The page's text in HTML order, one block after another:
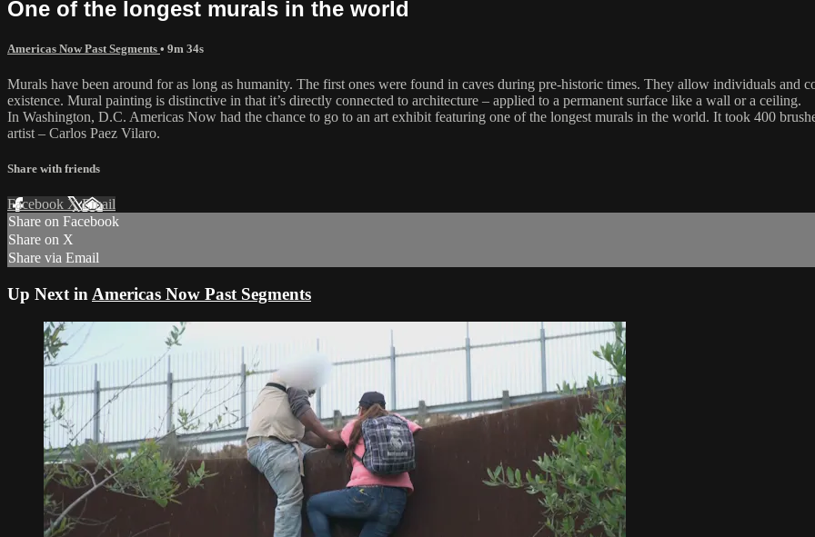
One of the longest murals in the world
Americas Now Past Segments • 9m 34s
Murals have been around for as long as humanity. The first ones were found in caves during pre-historic times. They allow individuals and
existence. Mural painting is distinctive in that it’s directly connected to architecture – applied to a permanent surface like a wall or a ceiling.
In Washington, D.C. Americas Now had the chance to go to an art exhibit featuring one of the longest murals in the world. It took 400
artist – Carlos Paez Vilaro.
Share with friends
Facebook XEmail
Share on Facebook
Share on X
Share via Email
Up Next in Americas Now Past Segments